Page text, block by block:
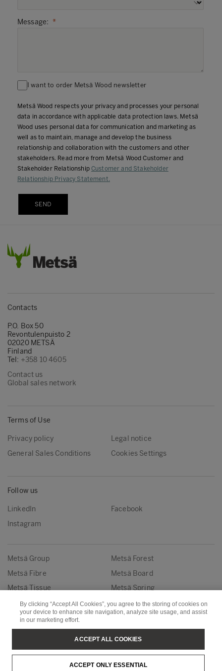
Message:
I want to order Metsä Wood newsletter
Metsä Wood respects your privacy and processes your personal
data in accordance with applicable data protection laws. Metsä
Wood uses personal data for communication and marketing as
well as to maintain, manage and develop the business
relationship and collaboration with the customers and other
stakeholders. Read more from Metsä Wood Customer and
Stakeholder RelationshipCustomer and Stakeholder
Relationship Privacy Statement.
SEND
Contacts
P.O. Box 50
Revontulenpuisto 2
02020 METSÄ
Finland
Tel: +358 10 4605
Contact us
Global sales network
Terms of Use
Privacy policy
Legal notice
General Sales Conditions
Cookies Settings
Follow us
LinkedIn
Facebook
Instagram
Metsä Group
Metsä Forest
Metsä Fibre
Metsä Board
Metsä Tissue
Metsä Spring
Copyright © Metsä Group
By clicking “Accept All Cookies”, you agree to the storing of cookies on
your device to enhance site navigation, analyze site usage, and assist
in our marketing effort.
ACCEPT ONLY ESSENTIAL
ACCEPT ALL COOKIES